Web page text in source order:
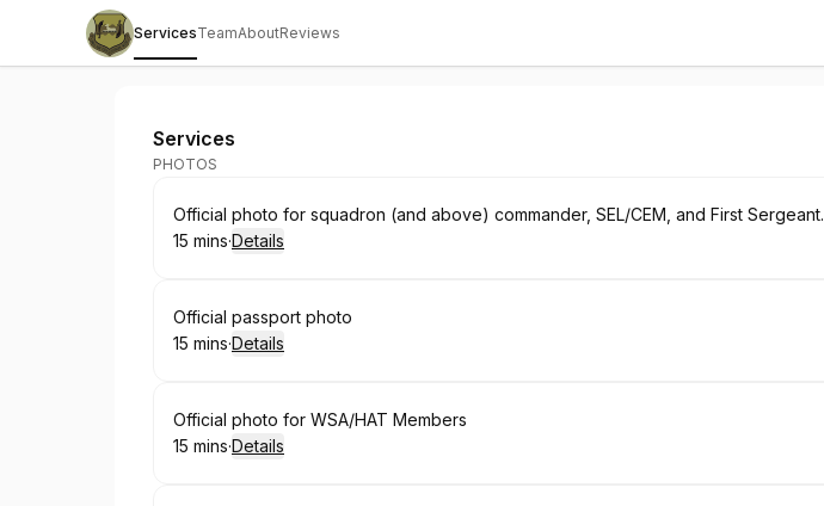
ServicesTeamAboutReviews
386th Public Affairs Photo Studio
Services
PHOTOS
Book
Official photo for squadron (and above) commander, SEL/CEM, and First Sergeant.
.Duration:
15 mins·Details
Book
Official passport photo
.Duration:
15 mins·Details
Book
Official photo for WSA/HAT Members
.Duration:
15 mins·Details